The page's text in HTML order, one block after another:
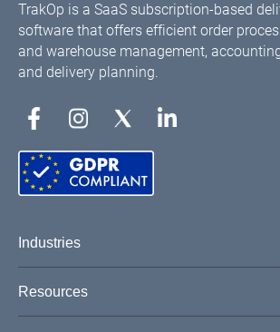
TrakOp is a SaaS subscription-based
software that offers efficient order
and warehouse management,
and delivery planning.
Industries
Resources